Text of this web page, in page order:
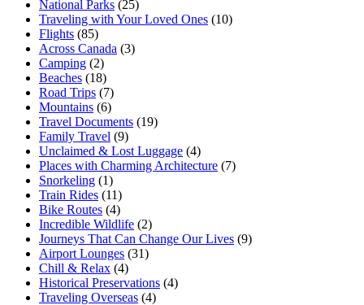
National Parks (25)
Traveling with Your Loved Ones (10)
Flights (85)
Across Canada (3)
Camping (2)
Beaches (18)
Road Trips (7)
Mountains (6)
Travel Documents (19)
Family Travel (9)
Unclaimed & Lost Luggage (4)
Places with Charming Architecture (7)
Snorkeling (1)
Train Rides (11)
Bike Routes (4)
Incredible Wildlife (2)
Journeys That Can Change Our Lives (9)
Airport Lounges (31)
Chill & Relax (4)
Historical Preservations (4)
Traveling Overseas (4)